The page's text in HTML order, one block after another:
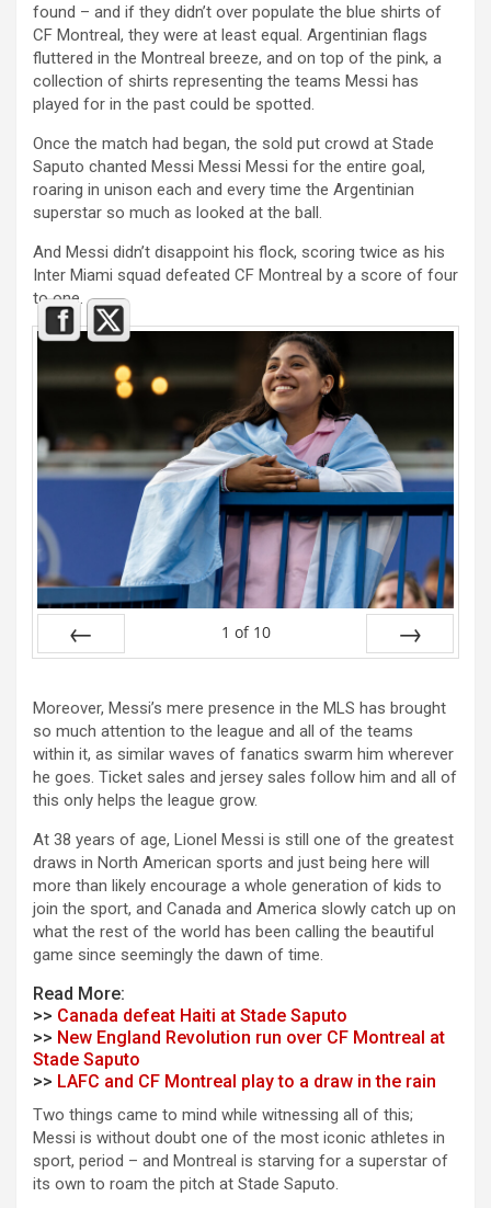
found – and if they didn’t over populate the blue shirts of
CF Montreal, they were at least equal. Argentinian flags
fluttered in the Montreal breeze, and on top of the pink, a
collection of shirts representing the teams Messi has
played for in the past could be spotted.
Once the match had began, the sold put crowd at Stade
Saputo chanted Messi Messi Messi for the entire goal,
roaring in unison each and every time the Argentinian
superstar so much as looked at the ball.
And Messi didn’t disappoint his flock, scoring twice as his
Inter Miami squad defeated CF Montreal by a score of four
to one.
1 of 10
Moreover, Messi’s mere presence in the MLS has brought
so much attention to the league and all of the teams
within it, as similar waves of fanatics swarm him wherever
he goes. Ticket sales and jersey sales follow him and all of
this only helps the league grow.
At 38 years of age, Lionel Messi is still one of the greatest
draws in North American sports and just being here will
more than likely encourage a whole generation of kids to
join the sport, and Canada and America slowly catch up on
what the rest of the world has been calling the beautiful
game since seemingly the dawn of time.
Read More:
>> Canada defeat Haiti at Stade Saputo
>> New England Revolution run over CF Montreal at
Stade Saputo
>> LAFC and CF Montreal play to a draw in the rain
Two things came to mind while witnessing all of this;
Messi is without doubt one of the most iconic athletes in
sport, period – and Montreal is starving for a superstar of
its own to roam the pitch at Stade Saputo.